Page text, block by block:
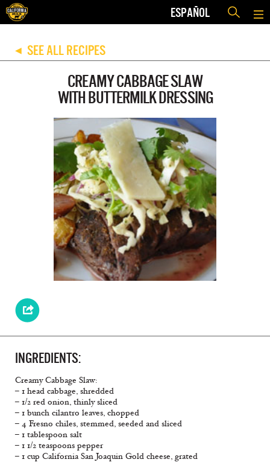
ESPAÑOL
◀ SEE ALL RECIPES
CREAMY CABBAGE SLAW
WITH BUTTERMILK DRESSING
INGREDIENTS:
Creamy Cabbage Slaw:
– 1 head cabbage, shredded
– 1/2 red onion, thinly sliced
– 1 bunch cilantro leaves, chopped
– 4 Fresno chiles, stemmed, seeded and sliced
– 1 tablespoon salt
– 1 1/2 teaspoons pepper
– 1 cup California San Joaquin Gold cheese, grated